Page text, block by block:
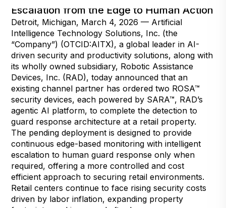
Escalation from the Edge to Human Action
Detroit, Michigan, March 4, 2026 — Artificial
Intelligence Technology Solutions, Inc. (the
“Company”) (OTCID:AITX), a global leader in AI-
driven security and productivity solutions, along with
its wholly owned subsidiary, Robotic Assistance
Devices, Inc. (RAD), today announced that an
existing channel partner has ordered two ROSA™
security devices, each powered by SARA™, RAD’s
agentic AI platform, to complete the detection to
guard response architecture at a retail property.
The pending deployment is designed to provide
continuous edge-based monitoring with intelligent
escalation to human guard response only when
required, offering a more controlled and cost
efficient approach to securing retail environments.
Retail centers continue to face rising security costs
driven by labor inflation, expanding property